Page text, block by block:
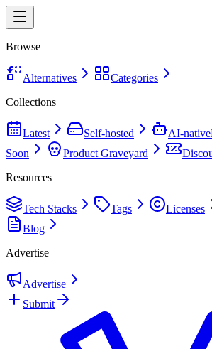
Browse
Alternatives
Categories
Collections
Latest Self-hosted AI-native
Soon
Product Graveyard
Resources
Tech Stacks Tags Licenses
Blog
Advertise
Advertise
Submit